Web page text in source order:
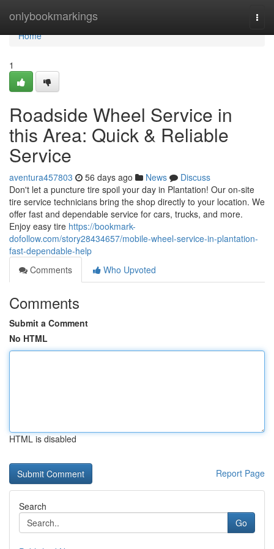
onlybookmarkings
Home
Home
1
Roadside Wheel Service in
this Area: Quick & Reliable
Service
aventura457803 56 days ago News
Discuss
Don't let a puncture tire spoil your day in Plantation! Our on-site
tire service technicians bring the shop directly to your location. We
offer fast and dependable service for cars, trucks, and more.
Enjoy easy tire https://bookmark-
dofollow.com/story28434657/mobile-wheel-service-in-plantation-
fast-dependable-help
Comments
Who Upvoted
Comments
Submit a Comment
No HTML
HTML is disabled
Report Page
Search
Go